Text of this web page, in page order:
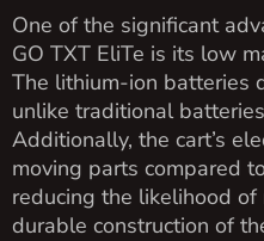
One of the significant
GO TXT EliTe is its low
The lithium-ion batteries
unlike traditional
Additionally, the cart’s
moving parts compared
reducing the likelihood of
durable construction of